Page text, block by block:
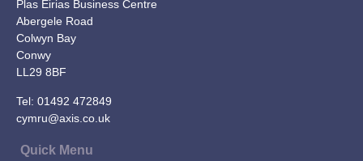
Plas Eirias Business Centre
Abergele Road
Colwyn Bay
Conwy
LL29 8BF
Tel: 01492 472849
cymru@axis.co.uk
Quick Menu